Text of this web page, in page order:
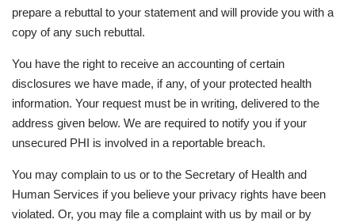
prepare a rebuttal to your statement and will provide you with a
copy of any such rebuttal.
You have the right to receive an accounting of certain
disclosures we have made, if any, of your protected health
information. Your request must be in writing, delivered to the
address given below. We are required to notify you if your
unsecured PHI is involved in a reportable breach.
You may complain to us or to the Secretary of Health and
Human Services if you believe your privacy rights have been
violated. Or, you may file a complaint with us by mail or by